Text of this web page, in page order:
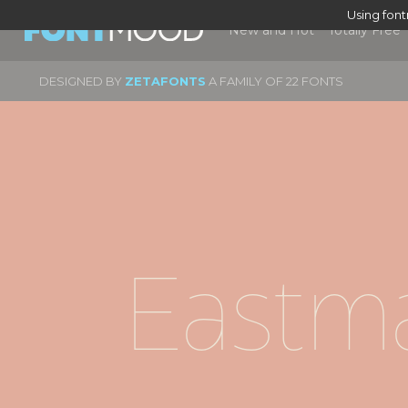
Using
New and Hot Totally Free
DESIGNED BY ZETAFONTS A FAMILY OF 22 FONTS